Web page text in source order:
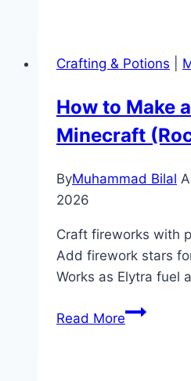
in
(Locate
Command
Maps)
Crafting & Potions
How to Make
Minecraft
ByMuhammad Bilal
2026
Craft fireworks with
Add firework stars
Works as Elytra fuel
Read MoreHow